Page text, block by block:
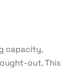
capacity,
out. This